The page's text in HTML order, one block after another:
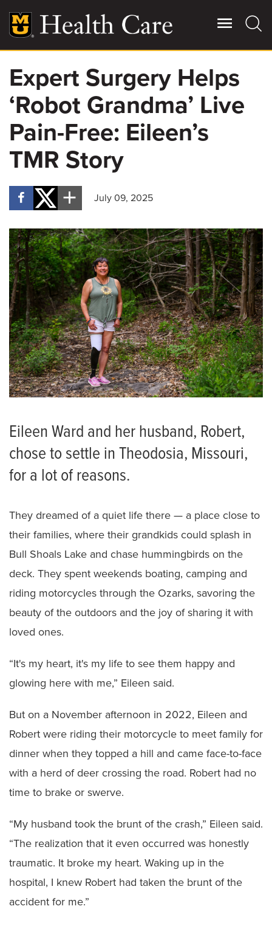
main
content
Main
More
Giving
Patient Stories
Contact Us
For Referring Providers
Expert Surgery Helps
‘Robot Grandma’ Live
Pain-Free: Eileen’s
TMR Story
July 09, 2025
Eileen Ward and her husband, Robert,
chose to settle in Theodosia, Missouri,
for a lot of reasons.
They dreamed of a quiet life there — a place close to
their families, where their grandkids could splash in
Bull Shoals Lake and chase hummingbirds on the
deck. They spent weekends boating, camping and
riding motorcycles through the Ozarks, savoring the
beauty of the outdoors and the joy of sharing it with
loved ones.
“It's my heart, it's my life to see them happy and
glowing here with me,” Eileen said.
But on a November afternoon in 2022, Eileen and
Robert were riding their motorcycle to meet family for
dinner when they topped a hill and came face-to-face
with a herd of deer crossing the road. Robert had no
time to brake or swerve.
“My husband took the brunt of the crash,” Eileen said.
“The realization that it even occurred was honestly
traumatic. It broke my heart. Waking up in the
hospital, I knew Robert had taken the brunt of the
accident for me.”